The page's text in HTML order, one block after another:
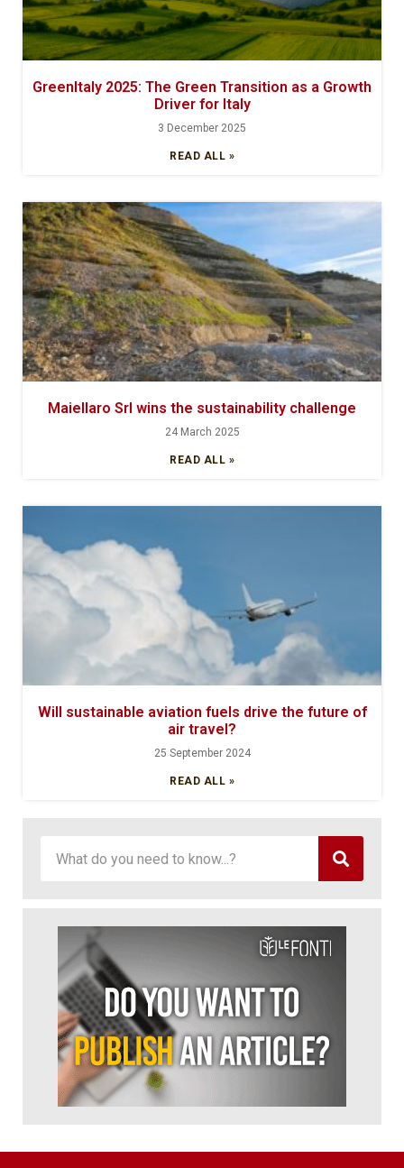
GreenItaly 2025: The Green Transition as a Growth
Driver for Italy
3 December 2025
READ ALL »
Maiellaro Srl wins the sustainability challenge
24 March 2025
READ ALL »
Will sustainable aviation fuels drive the future of
air travel?
25 September 2024
READ ALL »